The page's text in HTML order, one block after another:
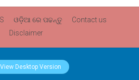
ଓଡ଼ିଆ ରେ ପଢନ୍ତୁ
Contact us
Disclaimer
View Desktop Version